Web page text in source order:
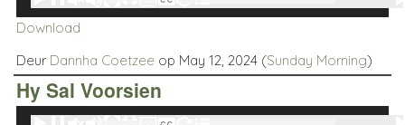
Player
Download
Deur Dannha Coetzee op May 12, 2024 (Sunday Morning)
Hy Sal Voorsien
Audio